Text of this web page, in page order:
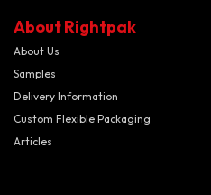
About Rightpak
About Us
Samples
Delivery Information
Custom Flexible Packaging
Articles